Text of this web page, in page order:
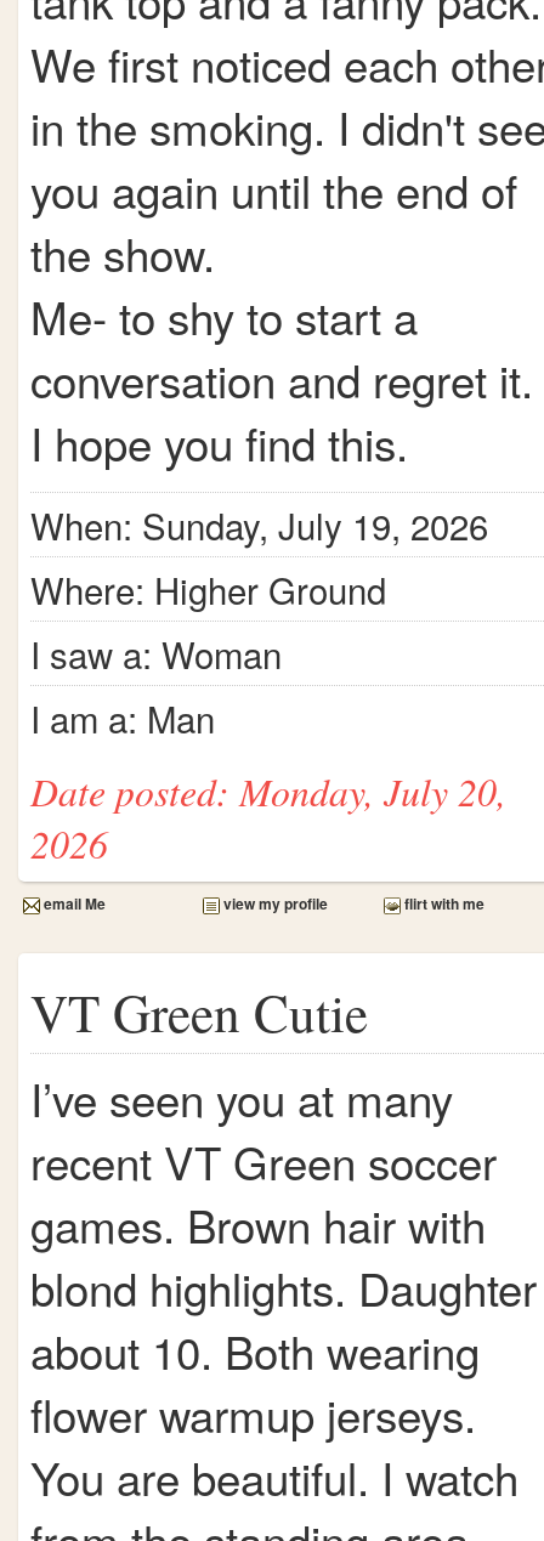
We first noticed each
in the smoking. I didn't
you again until the end of
the show.
Me- to shy to start a
conversation and regret it.
I hope you find this.
When: Sunday, July 19, 2026
Where: Higher Ground
I saw a: Woman
I am a: Man
Date posted: Monday, July 20,
2026
email Me view my profile flirt with me
VT Green Cutie
I’ve seen you at many
recent VT Green soccer
games. Brown hair with
blond highlights. Daughter
about 10. Both wearing
flower warmup jerseys.
You are beautiful. I watch